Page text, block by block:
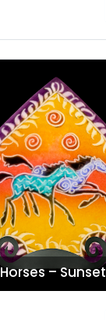
Horses – Sunset